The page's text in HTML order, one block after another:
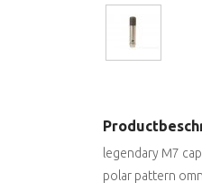
legendary M7
polar pattern